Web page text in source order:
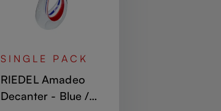
SINGLE PACK
RIEDEL Amadeo
Decanter - Blue /